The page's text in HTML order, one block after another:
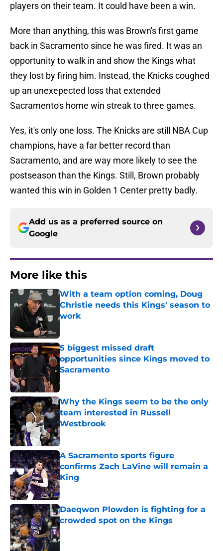
players on their team. It could have been a win.
More than anything, this was Brown's first game
back in Sacramento since he was fired. It was an
opportunity to walk in and show the Kings what
they lost by firing him. Instead, the Knicks coughed
up an unexepected loss that extended
Sacramento's home win streak to three games.
Yes, it's only one loss. The Knicks are still NBA Cup
champions, have a far better record than
Sacramento, and are way more likely to see the
postseason than the Kings. Still, Brown probably
wanted this win in Golden 1 Center pretty badly.
Add us as a preferred source on
Google
More like this
With a team option coming, Doug
Christie needs this Kings' season to
work
5 biggest missed draft
opportunities since Kings moved to
Sacramento
Why the Kings seem to be the only
team interested in Russell
Westbrook
Published by on Invalid Date
A Sacramento sports figure
confirms Zach LaVine will remain a
King
Published by on Invalid Date
Daeqwon Plowden is fighting for a
crowded spot on the Kings
Published by on Invalid Date